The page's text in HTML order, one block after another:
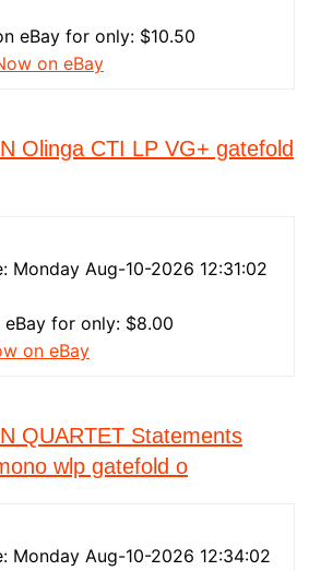
eBay for only: $10.50
on eBay
Olinga CTI LP VG+ gatefold
Monday Aug-10-2026 12:31:02
eBay for only: $8.00
on eBay
QUARTET Statements
wlp gatefold o
Monday Aug-10-2026 12:34:02